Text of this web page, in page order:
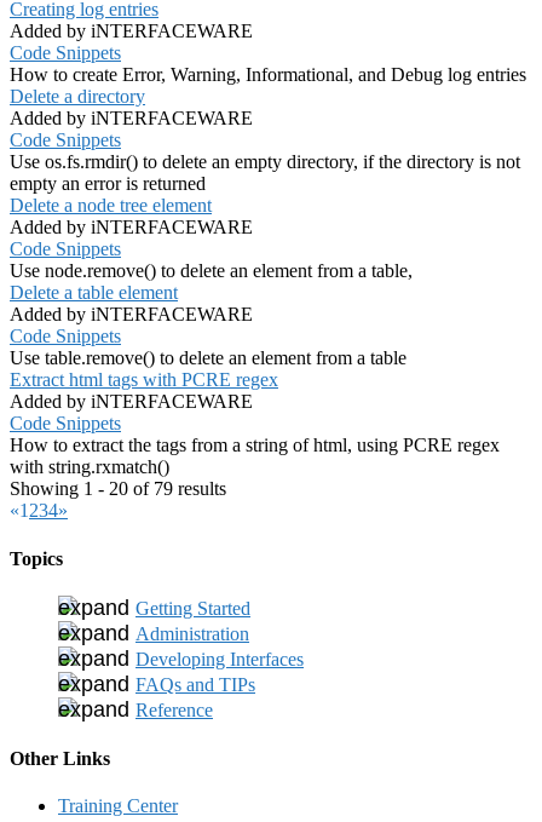
Creating log entries
Added by iNTERFACEWARE
Code Snippets
How to create Error, Warning, Informational, and Debug log entries
Delete a directory
Added by iNTERFACEWARE
Code Snippets
Use os.fs.rmdir() to delete an empty directory, if the directory is not
empty an error is returned
Delete a node tree element
Added by iNTERFACEWARE
Code Snippets
Use node.remove() to delete an element from a table,
Delete a table element
Added by iNTERFACEWARE
Code Snippets
Use table.remove() to delete an element from a table
Extract html tags with PCRE regex
Added by iNTERFACEWARE
Code Snippets
How to extract the tags from a string of html, using PCRE regex
with string.rxmatch()
Showing 1 - 20 of 79 results
«1 234»
Topics
Getting Started
Administration
Developing Interfaces
FAQs and TIPs
Reference
Other Links
Training Center